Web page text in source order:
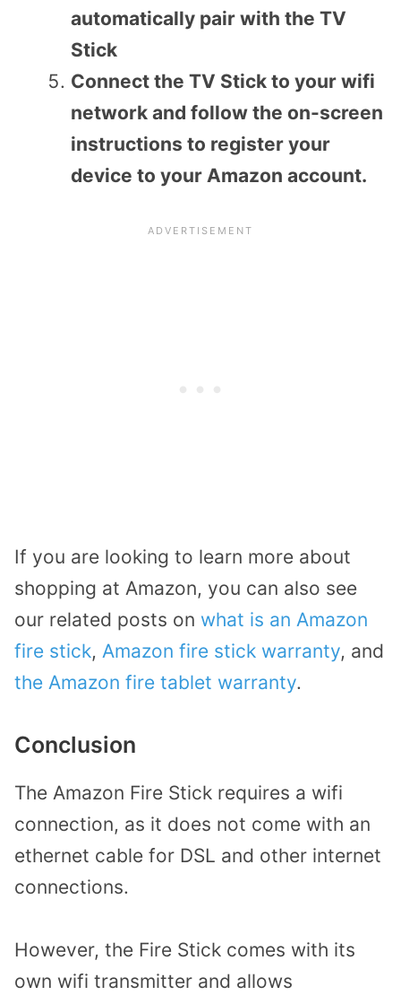
automatically pair with the TV
Stick
Connect the TV Stick to your wifi
network and follow the on-screen
instructions to register your
device to your Amazon account.
If you are looking to learn more about
shopping at Amazon, you can also see
our related posts on what is an Amazon
fire stick, Amazon fire stick warranty, and
the Amazon fire tablet warranty.
Conclusion
The Amazon Fire Stick requires a wifi
connection, as it does not come with an
ethernet cable for DSL and other internet
connections.
However, the Fire Stick comes with its
own wifi transmitter and allows